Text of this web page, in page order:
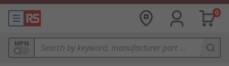
0
MPN